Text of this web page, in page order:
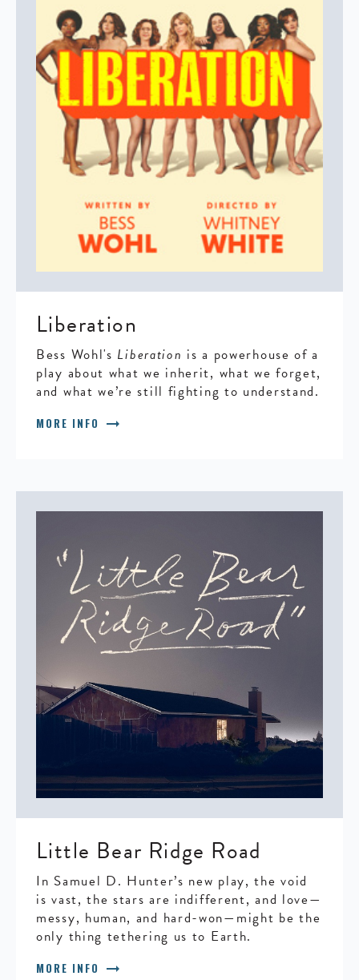
Liberation
Bess Wohl's Liberation is a powerhouse of a
play about what we inherit, what we forget,
and what we’re still fighting to understand.
MORE INFO arrow_right_alt
Little Bear Ridge Road
In Samuel D. Hunter’s new play, the void
is vast, the stars are indifferent, and love—
messy, human, and hard-won—might be the
only thing tethering us to Earth.
MORE INFO arrow_right_alt